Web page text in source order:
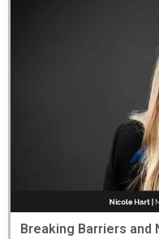
Breaking Barriers and